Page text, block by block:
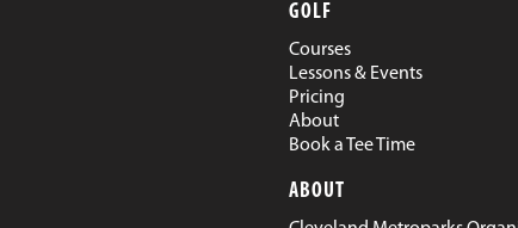
GOLF
Courses
Lessons & Events
Pricing
About
Book a Tee Time
ABOUT